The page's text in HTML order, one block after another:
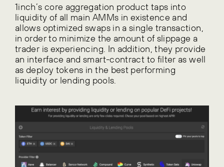
1inch’s core aggregation product taps into
liquidity of all main AMMs in existence and
allows optimized swaps in a single transaction,
in order to minimize the amount of slippage a
trader is experiencing. In addition, they provide
an interface and smart-contract to filter as well
as deploy tokens in the best performing
liquidity or lending pools.